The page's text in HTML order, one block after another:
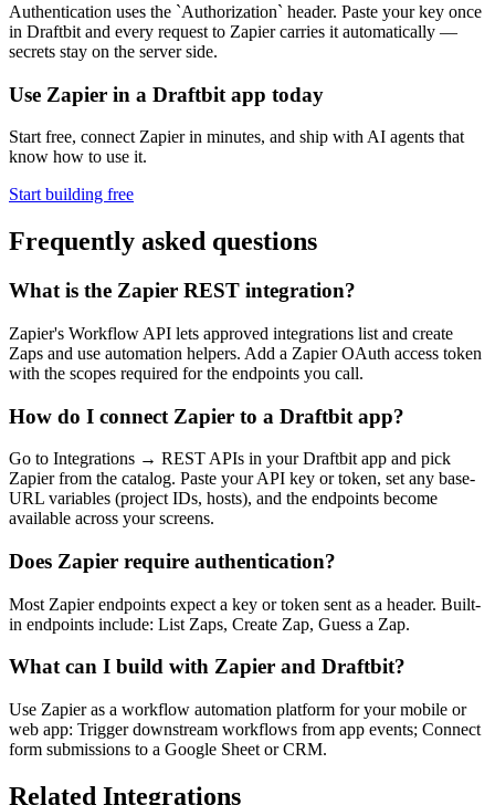
Authentication uses the `Authorization` header. Paste your key once
in Draftbit and every request to Zapier carries it automatically —
secrets stay on the server side.
Use Zapier in a Draftbit app today
Start free, connect Zapier in minutes, and ship with AI agents that
know how to use it.
Start building free
Frequently asked questions
What is the Zapier REST integration?
Zapier's Workflow API lets approved integrations list and create
Zaps and use automation helpers. Add a Zapier OAuth access token
with the scopes required for the endpoints you call.
How do I connect Zapier to a Draftbit app?
Go to Integrations → REST APIs in your Draftbit app and pick
Zapier from the catalog. Paste your API key or token, set any base-
URL variables (project IDs, hosts), and the endpoints become
available across your screens.
Does Zapier require authentication?
Most Zapier endpoints expect a key or token sent as a header. Built-
in endpoints include: List Zaps, Create Zap, Guess a Zap.
What can I build with Zapier and Draftbit?
Use Zapier as a workflow automation platform for your mobile or
web app: Trigger downstream workflows from app events; Connect
form submissions to a Google Sheet or CRM.
Related Integrations